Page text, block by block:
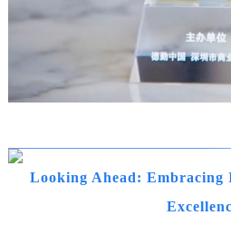
Looking Ahead: Embracing